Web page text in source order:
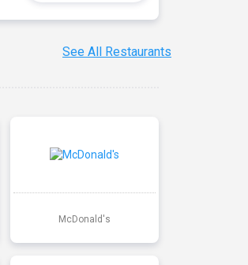
See All Restaurants
McDonald's